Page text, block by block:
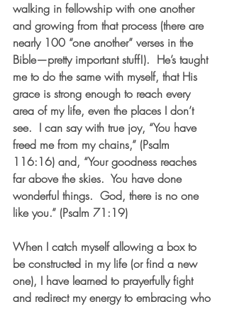
walking in fellowship with one another
and growing from that process (there are
nearly 100 “one another” verses in the
Bible—pretty important stuff!).  He’s taught
me to do the same with myself, that His
grace is strong enough to reach every
area of my life, even the places I don’t
see.  I can say with true joy, “You have
freed me from my chains,” (Psalm
116:16) and, “Your goodness reaches
far above the skies.  You have done
wonderful things.  God, there is no one
like you.” (Psalm 71:19)
When I catch myself allowing a box to
be constructed in my life (or find a new
one), I have learned to prayerfully fight
and redirect my energy to embracing who